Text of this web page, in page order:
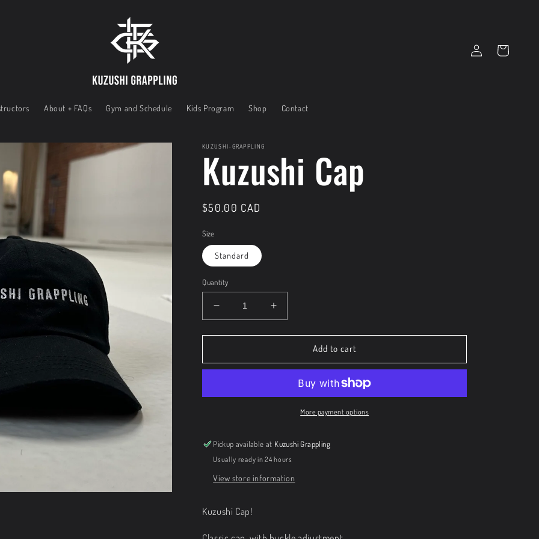
About + FAQs Gym and Schedule Kids Program Shop Contact
Log
in
Cart
KUZUSHI-GRAPPLING
Kuzushi Cap
Regular
$50.00 CAD
Size
Standard
Quantity
Decrease
quantity
for
Cap
Increase
quantity
for
Cap
Add to cart
More payment options
Pickup available at Kuzushi Grappling
Usually ready in 24 hours
View store information
Kuzushi Cap!